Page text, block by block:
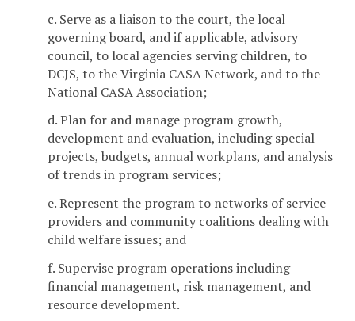
c. Serve as a liaison to the court, the local
governing board, and if applicable, advisory
council, to local agencies serving children, to
DCJS, to the Virginia CASA Network, and to the
National CASA Association;
d. Plan for and manage program growth,
development and evaluation, including special
projects, budgets, annual workplans, and analysis
of trends in program services;
e. Represent the program to networks of service
providers and community coalitions dealing with
child welfare issues; and
f. Supervise program operations including
financial management, risk management, and
resource development.